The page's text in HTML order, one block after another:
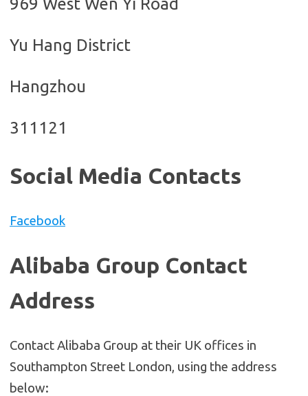
969 West Wen Yi Road
Yu Hang District
Hangzhou
311121
Social Media Contacts
Facebook
Alibaba Group Contact
Address
Contact Alibaba Group at their UK offices in
Southampton Street London, using the address
below: